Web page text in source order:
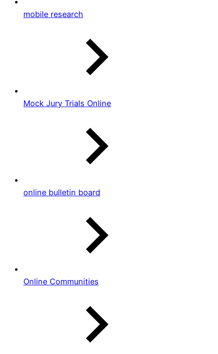
mobile research
Mock Jury Trials Online
online bulletin board
Online Communities